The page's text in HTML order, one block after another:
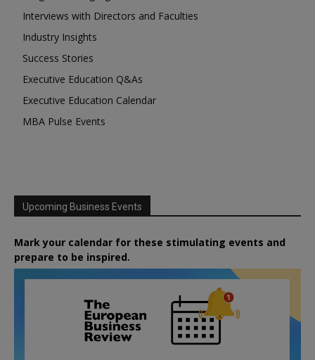
Interviews with Directors and Faculties
Industry Insights
Success Stories
Executive Education Q&As
Executive Education Calendar
MBA Pulse Events
Upcoming Business Events
Mark your calendar for these stimulating events and
prepare to be inspired.